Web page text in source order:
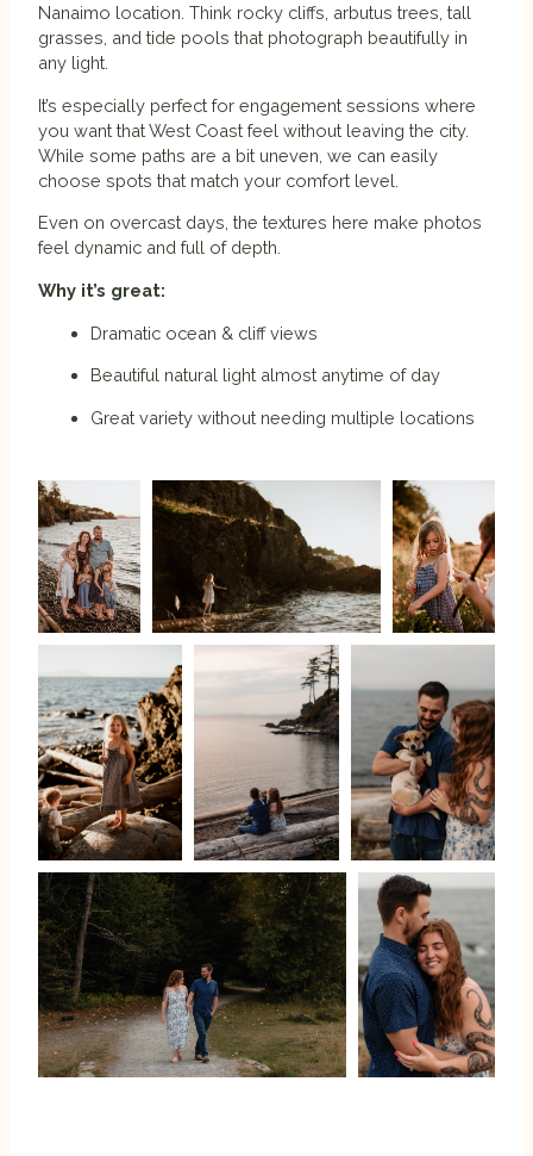
Nanaimo location. Think rocky cliffs, arbutus trees, tall
grasses, and tide pools that photograph beautifully in
any light.
It’s especially perfect for engagement sessions where
you want that West Coast feel without leaving the city.
While some paths are a bit uneven, we can easily
choose spots that match your comfort level.
Even on overcast days, the textures here make photos
feel dynamic and full of depth.
Why it’s great:
Dramatic ocean & cliff views
Beautiful natural light almost anytime of day
Great variety without needing multiple locations